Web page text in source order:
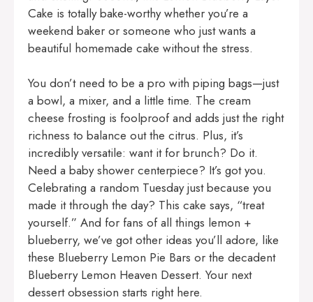
Cake is totally bake-worthy whether you’re a
weekend baker or someone who just wants a
beautiful homemade cake without the stress.
You don’t need to be a pro with piping bags—just
a bowl, a mixer, and a little time. The cream
cheese frosting is foolproof and adds just the right
richness to balance out the citrus. Plus, it’s
incredibly versatile: want it for brunch? Do it.
Need a baby shower centerpiece? It’s got you.
Celebrating a random Tuesday just because you
made it through the day? This cake says, “treat
yourself.” And for fans of all things lemon +
blueberry, we’ve got other ideas you’ll adore, like
these Blueberry Lemon Pie Bars or the decadent
Blueberry Lemon Heaven Dessert. Your next
dessert obsession starts right here.